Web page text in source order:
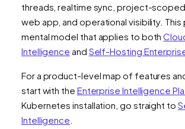
threads, realtime sync, project-scoped
web app, and operational visibility. This
mental model that applies to both
Intelligence and Self-Hosting
For a product-level map of features
start with the Enterprise Intelligence
Kubernetes installation, go straight to
Intelligence